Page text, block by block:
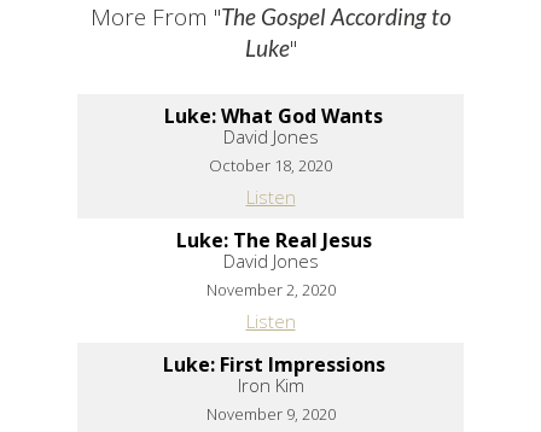
More From "The Gospel According to
Luke"
Luke: What God Wants
David Jones
October 18, 2020
Listen
Luke: The Real Jesus
David Jones
November 2, 2020
Listen
Luke: First Impressions
Iron Kim
November 9, 2020